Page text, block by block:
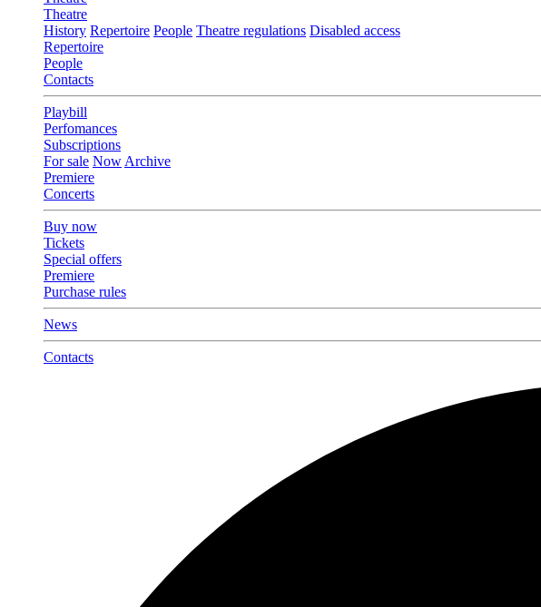
Theatre
History Repertoire People Theatre regulations Disabled access
Repertoire
People
Contacts
Playbill
Perfomances
Subscriptions
For sale Now Archive
Premiere
Concerts
Buy now
Tickets
Special offers
Premiere
Purchase rules
News
Contacts